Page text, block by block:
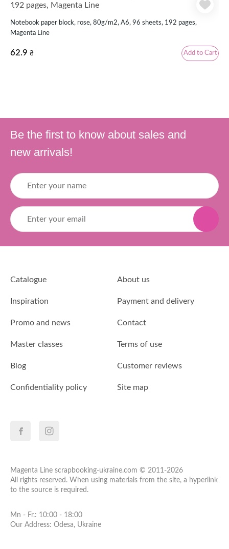
Notebook paper block, rose, 80g/m2, А6, 96 sheets, 192 pages,
Magenta Line
62.9 ₴ Add to Cart
Be the first to know about sales and
new arrivals!
Catalogue About us
Inspiration Payment and delivery
Promo and news Contact
Master classes Terms of use
Blog Customer reviews
Confidentiality policy Site map
Magenta Line scrapbooking-ukraine.com © 2011-2026
All rights reserved. When using materials from the site, a hyperlink
to the source is required.
Mn - Fr.: 10:00 - 18:00
Our Address: Odesa, Ukraine